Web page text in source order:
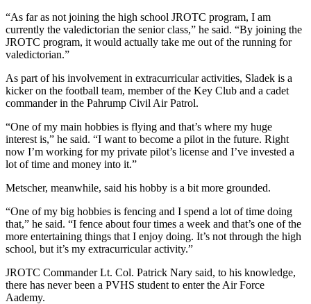
“As far as not joining the high school JROTC program, I am
currently the valedictorian the senior class,” he said. “By joining the
JROTC program, it would actually take me out of the running for
valedictorian.”
As part of his involvement in extracurricular activities, Sladek is a
kicker on the football team, member of the Key Club and a cadet
commander in the Pahrump Civil Air Patrol.
“One of my main hobbies is flying and that’s where my huge
interest is,” he said. “I want to become a pilot in the future. Right
now I’m working for my private pilot’s license and I’ve invested a
lot of time and money into it.”
Metscher, meanwhile, said his hobby is a bit more grounded.
“One of my big hobbies is fencing and I spend a lot of time doing
that,” he said. “I fence about four times a week and that’s one of the
more entertaining things that I enjoy doing. It’s not through the high
school, but it’s my extracurricular activity.”
JROTC Commander Lt. Col. Patrick Nary said, to his knowledge,
there has never been a PVHS student to enter the Air Force
Aademy.